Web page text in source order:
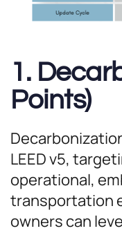
1.
Points)
LEED v5,
operational,
transportation
owners can